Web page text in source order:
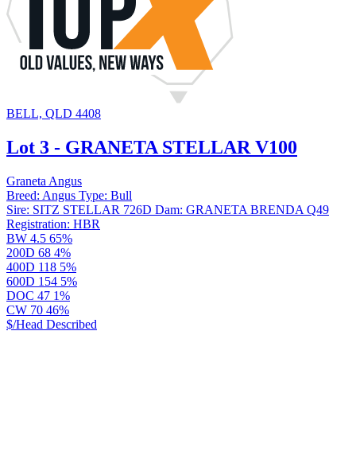
BELL, QLD 4408
Lot 3 - GRANETA STELLAR V100
Graneta Angus
Breed: Angus Type: Bull
Sire: SITZ STELLAR 726D Dam: GRANETA BRENDA Q49
Registration: HBR
BW 4.5 65%
200D 68 4%
400D 118 5%
600D 154 5%
DOC 47 1%
CW 70 46%
$/Head Described